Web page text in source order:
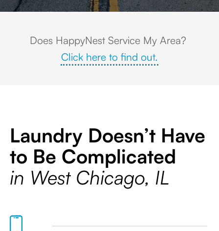
Does HappyNest Service My Area?
Click here to find out.
Laundry Doesn’t Have
to Be Complicated
in West Chicago, IL